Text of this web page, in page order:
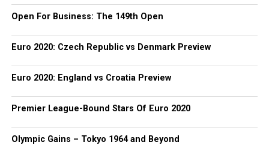
Open For Business: The 149th Open
Euro 2020: Czech Republic vs Denmark Preview
Euro 2020: England vs Croatia Preview
Premier League-Bound Stars Of Euro 2020
Olympic Gains – Tokyo 1964 and Beyond